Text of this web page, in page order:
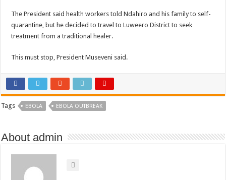
The President said health workers told Ndahiro and his family to self-
quarantine, but he decided to travel to Luweero District to seek
treatment from a traditional healer.
This must stop, President Museveni said.
Tags EBOLA EBOLA OUTBREAK
About admin